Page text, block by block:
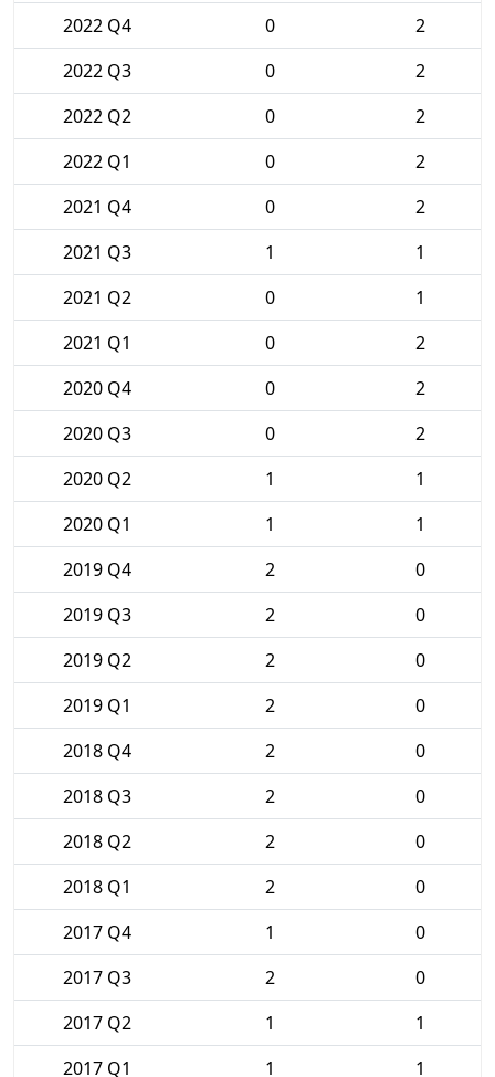
2022 Q4
0
2
2022 Q3
0
2
2022 Q2
0
2
2022 Q1
0
2
2021 Q4
0
2
2021 Q3
1
1
2021 Q2
0
1
2021 Q1
0
2
2020 Q4
0
2
2020 Q3
0
2
2020 Q2
1
1
2020 Q1
1
1
2019 Q4
2
0
2019 Q3
2
0
2019 Q2
2
0
2019 Q1
2
0
2018 Q4
2
0
2018 Q3
2
0
2018 Q2
2
0
2018 Q1
2
0
2017 Q4
1
0
2017 Q3
2
0
2017 Q2
1
1
2017 Q1
1 1